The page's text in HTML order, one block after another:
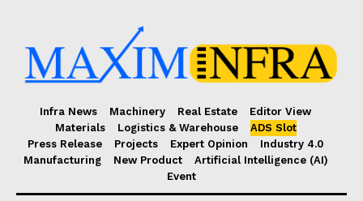
Infra News Machinery Real Estate
Editor View
Materials
Logistics & Warehouse
ADS Slot
Press Release
Projects Expert Opinion
Industry 4.0
Manufacturing
New Product
Artificial Intelligence (AI)
Event